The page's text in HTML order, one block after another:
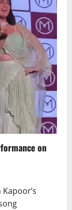
on